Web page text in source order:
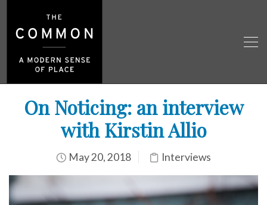
On Noticing: an interview
with Kirstin Allio
May 20, 2018 Interviews